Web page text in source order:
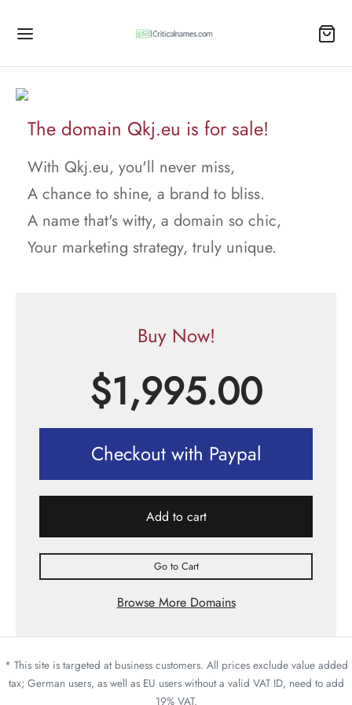
The domain Qkj.eu is for sale!
With Qkj.eu, you'll never miss,
A chance to shine, a brand to bliss.
A name that's witty, a domain so chic,
Your marketing strategy, truly unique.
Buy Now!
$1,995.00
Checkout with Paypal
Add to cart
Go to Cart
Browse More Domains
* This site is targeted at business customers. All prices exclude value added
tax; German users, as well as EU users without a valid VAT ID, need to add
19% VAT.